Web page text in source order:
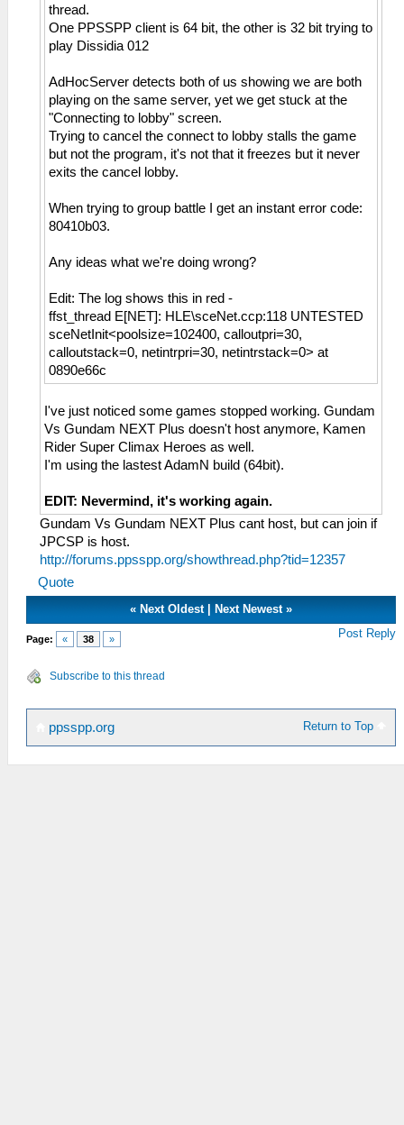
thread.
One PPSSPP client is 64 bit, the other is 32 bit trying to
play Dissidia 012
AdHocServer detects both of us showing we are both
playing on the same server, yet we get stuck at the
"Connecting to lobby" screen.
Trying to cancel the connect to lobby stalls the game
but not the program, it's not that it freezes but it never
exits the cancel lobby.
When trying to group battle I get an instant error code:
80410b03.
Any ideas what we're doing wrong?
Edit: The log shows this in red -
ffst_thread E[NET]: HLE\sceNet.ccp:118 UNTESTED
sceNetInit<poolsize=102400, calloutpri=30,
calloutstack=0, netintrpri=30, netintrstack=0> at
0890e66c
I've just noticed some games stopped working. Gundam
Vs Gundam NEXT Plus doesn't host anymore, Kamen
Rider Super Climax Heroes as well.
I'm using the lastest AdamN build (64bit).
EDIT: Nevermind, it's working again.
Gundam Vs Gundam NEXT Plus cant host, but can join if
JPCSP is host.
http://forums.ppsspp.org/showthread.php?tid=12357
Quote
« Next Oldest Next Newest »
Page: « 38 » Post Reply
Subscribe to this thread
Return to Top
ppsspp.org